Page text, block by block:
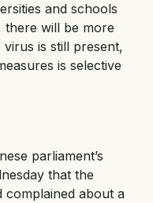
and schools
will be more
is still present,
is selective
parliament’s
that the
complained about a